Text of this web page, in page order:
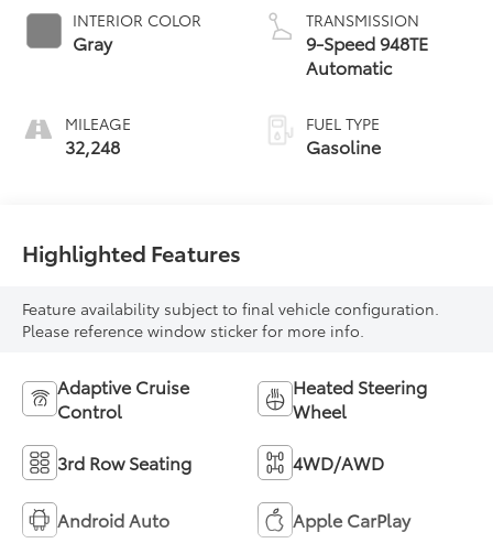
INTERIOR COLOR
Gray
MILEAGE
32,248
TRANSMISSION
9-Speed 948TE
Automatic
FUEL TYPE
Gasoline
Highlighted Features
Feature availability subject to final vehicle configuration.
Please reference window sticker for more info.
Adaptive Cruise
Control
Heated Steering
Wheel
3rd Row Seating 4WD/AWD
Android Auto Apple CarPlay